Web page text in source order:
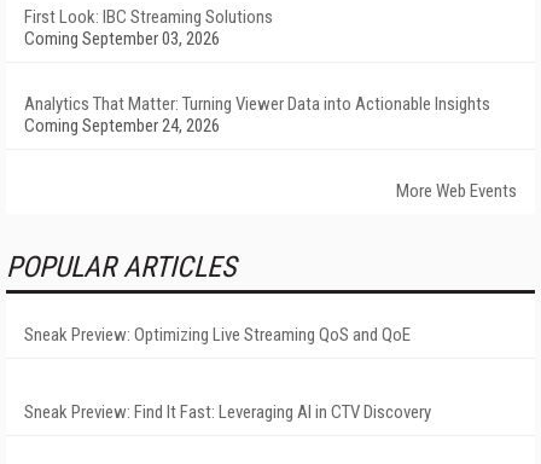
First Look: IBC Streaming Solutions
Coming September 03, 2026
Analytics That Matter: Turning Viewer Data into Actionable Insights
Coming September 24, 2026
More Web Events
POPULAR ARTICLES
Sneak Preview: Optimizing Live Streaming QoS and QoE
Sneak Preview: Find It Fast: Leveraging AI in CTV Discovery